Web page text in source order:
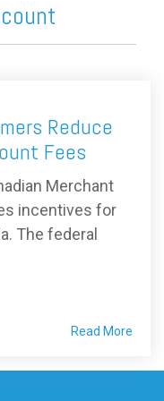
Reduce
Fees
Merchant
incentives for
The federal
Read More